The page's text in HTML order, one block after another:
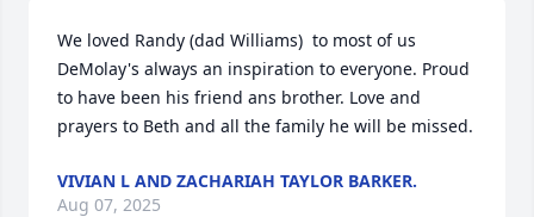
We loved Randy (dad Williams)  to most of us
DeMolay's always an inspiration to everyone. Proud
to have been his friend ans brother. Love and
prayers to Beth and all the family he will be missed.
VIVIAN L AND ZACHARIAH TAYLOR BARKER.
Aug 07, 2025